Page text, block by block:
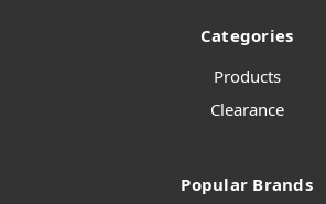
Categories
Products
Clearance
Popular Brands